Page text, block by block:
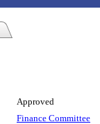
Approved
Finance Committee